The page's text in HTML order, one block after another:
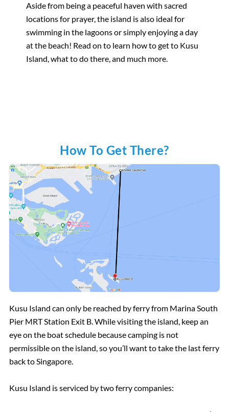
Aside from being a peaceful haven with sacred
locations for prayer, the island is also ideal for
swimming in the lagoons or simply enjoying a day
at the beach! Read on to learn how to get to Kusu
Island, what to do there, and much more.
How To Get There?
Kusu Island can only be reached by ferry from Marina South
Pier MRT Station Exit B. While visiting the island, keep an
eye on the boat schedule because camping is not
permissible on the island, so you’ll want to take the last ferry
back to Singapore.
Kusu Island is serviced by two ferry companies: